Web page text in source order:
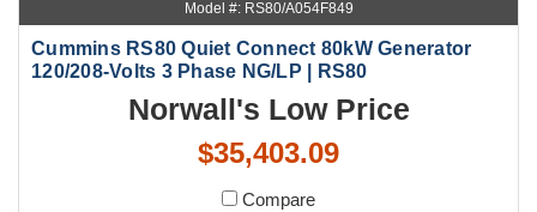
Model #: RS80/A054F849
Cummins RS80 Quiet Connect 80kW Generator
120/208-Volts 3 Phase NG/LP | RS80
Norwall's Low Price
$35,403.09
Compare